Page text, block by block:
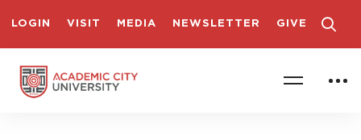
LOGIN VISIT MEDIA NEWSLETTER GIVE